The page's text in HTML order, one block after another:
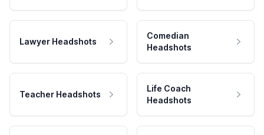
Lawyer Headshots
Comedian
Headshots
Teacher Headshots
Life Coach
Headshots